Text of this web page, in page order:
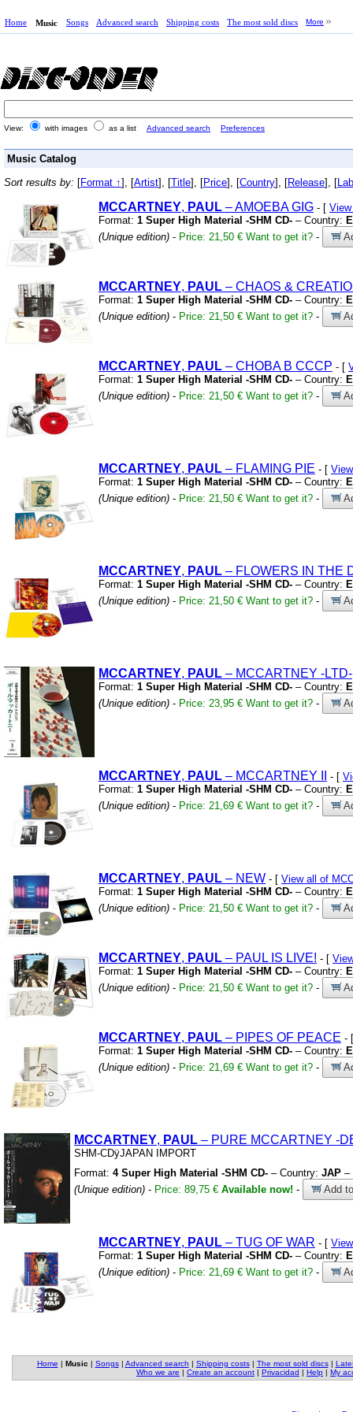
Home Music Songs Advanced search Shipping costs The most sold discs More
View: with images as a list Advanced search Preferences
Music Catalog
Sort results by: [Format ↑], [Artist], [Title], [Price], [Country], [Release], [
MCCARTNEY, PAUL – AMOEBA GIG - [
Format: 1 Super High Material -SHM CD- – Country:
(Unique edition) - Price: 21,50 € Want to get it? -
MCCARTNEY, PAUL – CHAOS &
Format: 1 Super High Material -SHM CD- – Country:
(Unique edition) - Price: 21,50 € Want to get it? -
MCCARTNEY, PAUL – CHOBA B CCCP - [
Format: 1 Super High Material -SHM CD- – Country:
(Unique edition) - Price: 21,50 € Want to get it? -
MCCARTNEY, PAUL – FLAMING PIE - [
Format: 1 Super High Material -SHM CD- – Country:
(Unique edition) - Price: 21,50 € Want to get it? -
MCCARTNEY, PAUL – FLOWERS IN THE
Format: 1 Super High Material -SHM CD- – Country:
(Unique edition) - Price: 21,50 € Want to get it? -
MCCARTNEY, PAUL – MCCARTNEY -LTD-
Format: 1 Super High Material -SHM CD- – Country:
(Unique edition) - Price: 23,95 € Want to get it? -
MCCARTNEY, PAUL – MCCARTNEY II - [
Format: 1 Super High Material -SHM CD- – Country:
(Unique edition) - Price: 21,69 € Want to get it? -
MCCARTNEY, PAUL – NEW - [ View all of
Format: 1 Super High Material -SHM CD- – Country:
(Unique edition) - Price: 21,50 € Want to get it? -
MCCARTNEY, PAUL – PAUL IS LIVE! - [
Format: 1 Super High Material -SHM CD- – Country:
(Unique edition) - Price: 21,50 € Want to get it? -
MCCARTNEY, PAUL – PIPES OF PEACE -
Format: 1 Super High Material -SHM CD- – Country:
(Unique edition) - Price: 21,69 € Want to get it? -
MCCARTNEY, PAUL – PURE MCCARTNEY -
SHM-CDÿJAPAN IMPORT
Format: 4 Super High Material -SHM CD- – Country: JAP –
(Unique edition) - Price: 89,75 € Available now! - Add
MCCARTNEY, PAUL – TUG OF WAR - [
Format: 1 Super High Material -SHM CD- – Country:
(Unique edition) - Price: 21,69 € Want to get it? -
Home | Music | Songs| Advanced search | Shipping costs| The most sold discs|
Who we are | Create an account | Privacidad | Help | My